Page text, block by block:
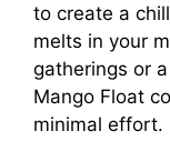
to create a
melts in your
gatherings or
Mango Float
minimal effort.